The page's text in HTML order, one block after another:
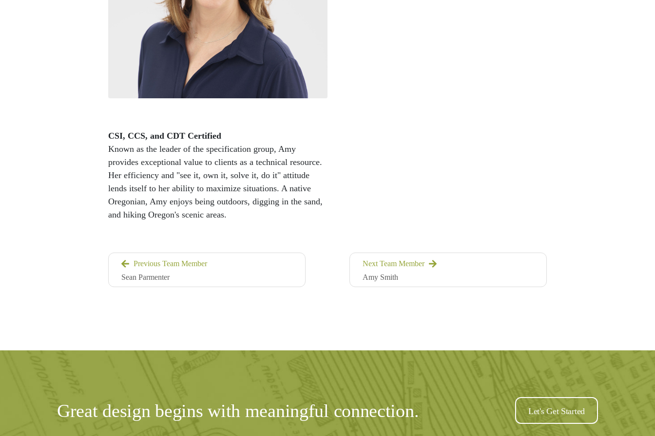
CSI, CCS, and CDT Certified
Known as the leader of the specification group, Amy
provides exceptional value to clients as a technical resource.
Her efficiency and "see it, own it, solve it, do it" attitude
lends itself to her ability to maximize situations. A native
Oregonian, Amy enjoys being outdoors, digging in the sand,
and hiking Oregon's scenic areas.
Previous Team Member
Sean Parmenter
Next Team Member
Amy Smith
Great design begins with meaningful connection. Let's Get Started